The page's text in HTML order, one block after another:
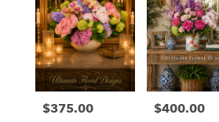
Great
Falls,
VA
Flower
delivery
Great
Falls
Price:
$375.00 Price:
$400.00